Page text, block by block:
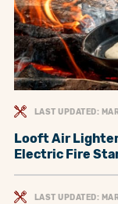
LAST UPDATED:
Looft Air
Electric Fire
LAST UPDATED: